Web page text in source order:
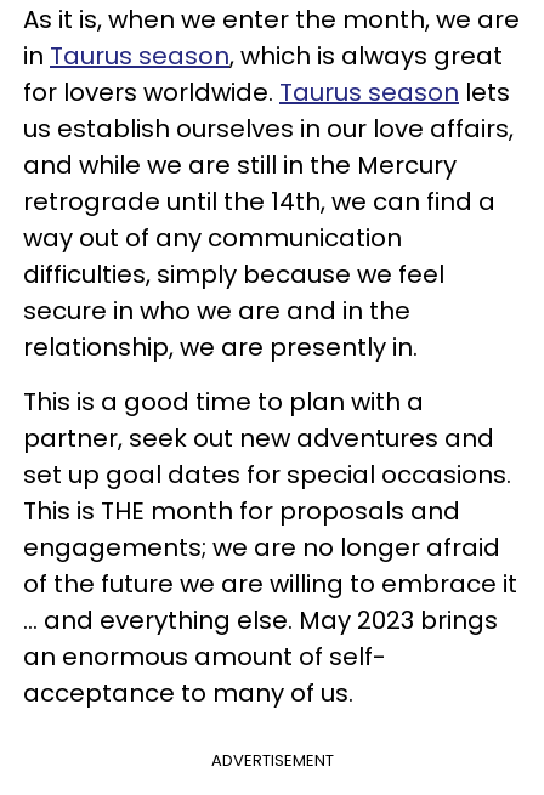
As it is, when we enter the month, we are
in Taurus season, which is always great
for lovers worldwide. Taurus season lets
us establish ourselves in our love affairs,
and while we are still in the Mercury
retrograde until the 14th, we can find a
way out of any communication
difficulties, simply because we feel
secure in who we are and in the
relationship, we are presently in.
This is a good time to plan with a
partner, seek out new adventures and
set up goal dates for special occasions.
This is THE month for proposals and
engagements; we are no longer afraid
of the future we are willing to embrace it
... and everything else. May 2023 brings
an enormous amount of self-
acceptance to many of us.
ADVERTISEMENT